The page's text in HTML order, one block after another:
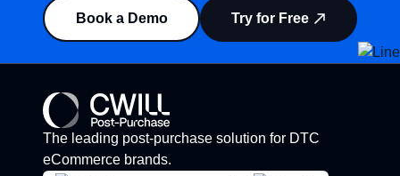
Book a Demo Try for Free
The leading post-purchase solution for DTC
eCommerce brands.